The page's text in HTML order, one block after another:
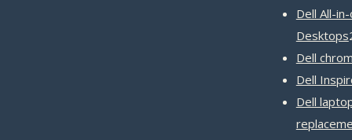
Dell All-
Desktops
Dell
Dell
Dell